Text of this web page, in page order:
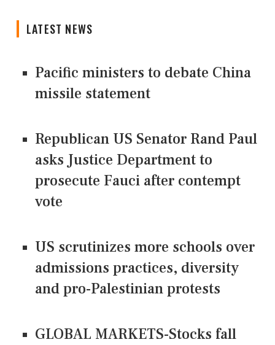
LATEST NEWS
Pacific ministers to debate China
missile statement
Republican US Senator Rand Paul
asks Justice Department to
prosecute Fauci after contempt
vote
US scrutinizes more schools over
admissions practices, diversity
and pro-Palestinian protests
GLOBAL MARKETS-Stocks fall